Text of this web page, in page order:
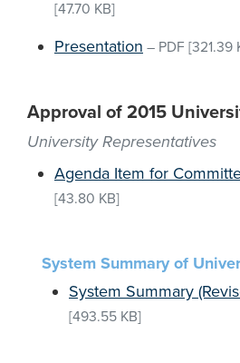
[47.70 KB]
Presentation – PDF [321.39
Approval of 2015
University Representatives
Agenda Item for
[43.80 KB]
System Summary of
System Summary
[493.55 KB]